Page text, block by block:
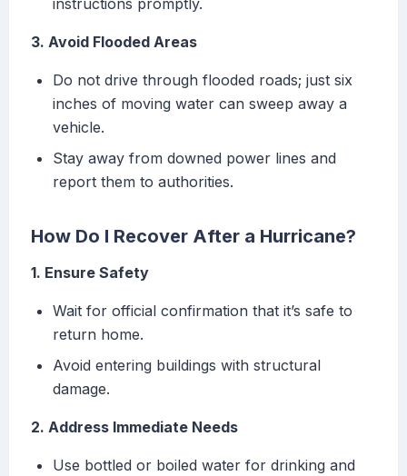
instructions promptly.
3. Avoid Flooded Areas
Do not drive through flooded roads; just six
inches of moving water can sweep away a
vehicle.
Stay away from downed power lines and
report them to authorities.
How Do I Recover After a Hurricane?
1. Ensure Safety
Wait for official confirmation that it’s safe to
return home.
Avoid entering buildings with structural
damage.
2. Address Immediate Needs
Use bottled or boiled water for drinking and